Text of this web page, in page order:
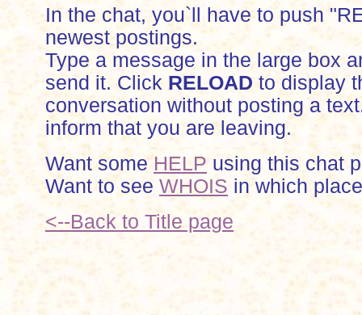
In the chat, you`ll have to push
newest postings.
Type a message in the large box
send it. Click RELOAD to display
conversation without posting a
inform that you are leaving.
Want some HELP using this chat
Want to see WHOIS in which
<--Back to Title page